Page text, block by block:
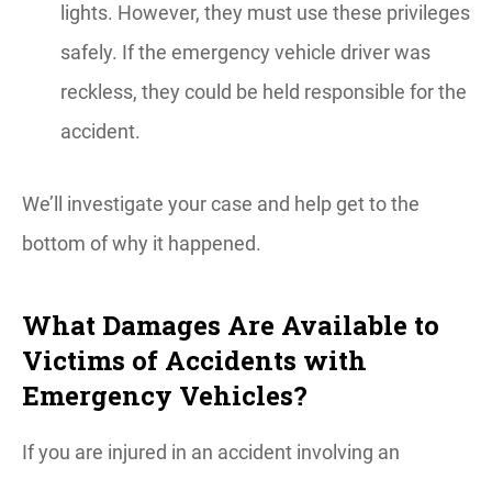
lights. However, they must use these privileges
safely. If the emergency vehicle driver was
reckless, they could be held responsible for the
accident.
We’ll investigate your case and help get to the
bottom of why it happened.
What Damages Are Available to
Victims of Accidents with
Emergency Vehicles?
If you are injured in an accident involving an